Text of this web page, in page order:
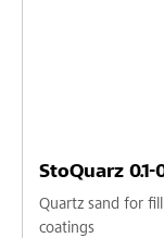
StoQuarz 0.1-
Quartz sand for
coatings